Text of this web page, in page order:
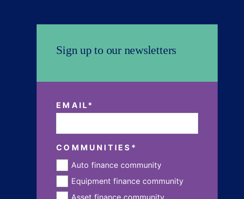
Sign up to our newsletters
EMAIL*
COMMUNITIES *
Auto finance community
Equipment finance community
Asset finance community